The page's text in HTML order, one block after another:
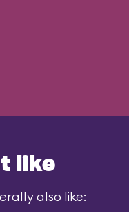
like
also like: